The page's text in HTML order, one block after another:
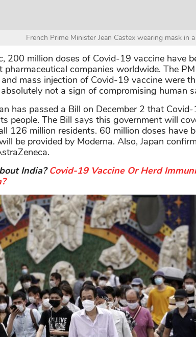
French Prime Minister Jean Castex wearing mask in
200 million doses of Covid-19 vaccine have
pharmaceutical companies worldwide. The
mass injection of Covid-19 vaccine were
not a sign of compromising human
has passed a Bill on December 2 that
people. The Bill says this government will
126 million residents. 60 million doses have
be provided by Moderna. Also, Japan
India?Covid-19 Vaccine Or Herd